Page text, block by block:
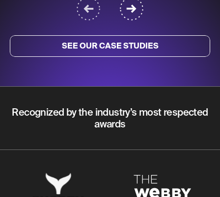
SEE OUR CASE STUDIES
Recognized by the industry’s most respected
awards